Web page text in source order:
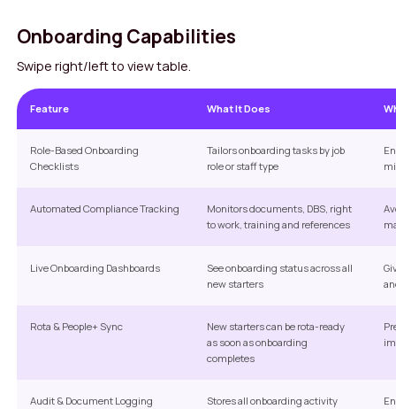
Onboarding Capabilities
Swipe right/left to view table.
Feature What It Does
Role-Based Onboarding
Checklists
Tailors onboarding tasks by job
role or staff type
Automated Compliance Tracking
Monitors documents, DBS, right
to work, training and references
Live Onboarding Dashboards
See onboarding status across all
new starters
Rota & People+ Sync
New starters can be rota-ready
as soon as onboarding
completes
Audit & Document Logging
Stores all onboarding activity